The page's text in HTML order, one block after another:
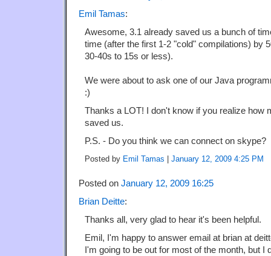
Emil Tamas:
Awesome, 3.1 already saved us a bunch of
time (after the first 1-2 "cold" compilations) by
30-40s to 15s or less).
We were about to ask one of our Java
:)
Thanks a LOT! I don't know if you realize how
saved us.
P.S. - Do you think we can connect on skype?
Posted by Emil Tamas January 12, 2009 4:25 PM
Posted on January 12, 2009 16:25
Brian Deitte:
Thanks all, very glad to hear it's been helpful.
Emil, I'm happy to answer email at brian at
I'm going to be out for most of the month, but I